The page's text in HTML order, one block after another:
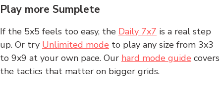
Play more Sumplete
If the 5x5 feels too easy, the Daily 7x7 is a real step
up. Or try Unlimited mode to play any size from 3x3
to 9x9 at your own pace. Our hard mode guide covers
the tactics that matter on bigger grids.